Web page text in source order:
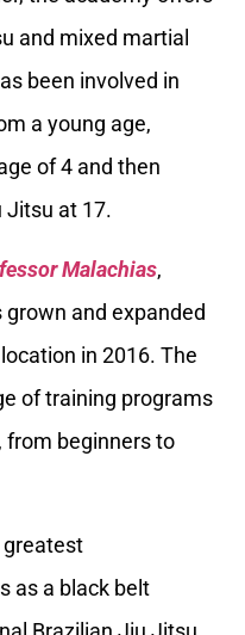
and mixed martial
been involved in
a young age,
of 4 and then
Jitsu at 17.
Malachias,
grown and expanded
in 2016. The
of training programs
from beginners to
greatest
as a black belt